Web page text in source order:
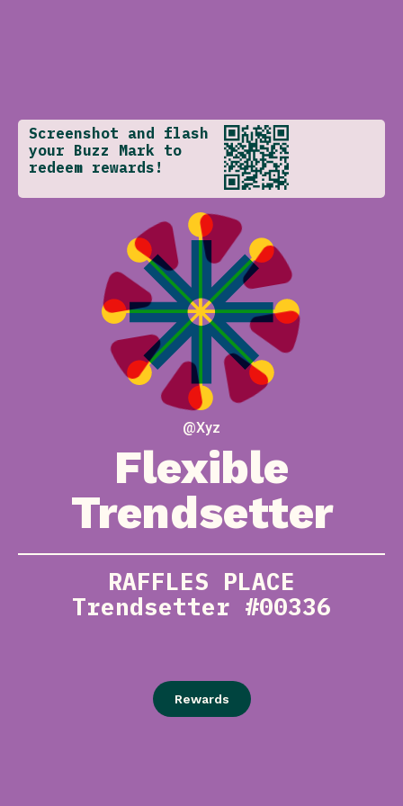
Screenshot and flash
your Buzz Mark to
redeem rewards!
@Xyz
Flexible
Trendsetter
RAFFLES PLACE
Trendsetter #00336
Rewards